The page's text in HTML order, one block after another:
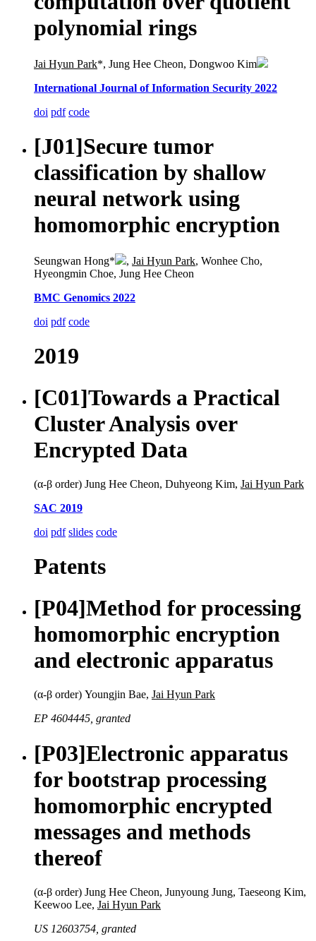
polynomial rings
Jai Hyun Park*, Jung Hee Cheon, Dongwoo Kim
International Journal of Information Security 2022
doi pdf code
[J01]Secure tumor
classification by shallow
neural network using
homomorphic encryption
Seungwan Hong* , Jai Hyun Park, Wonhee Cho,
Hyeongmin Choe, Jung Hee Cheon
BMC Genomics 2022
doi pdf code
2019
[C01]Towards a Practical
Cluster Analysis over
Encrypted Data
(α-β order) Jung Hee Cheon, Duhyeong Kim, Jai Hyun Park
SAC 2019
doi pdf slides code
Patents
[P04]Method for processing
homomorphic encryption
and electronic apparatus
(α-β order) Youngjin Bae, Jai Hyun Park
EP 4604445, granted
[P03]Electronic apparatus
for bootstrap processing
homomorphic encrypted
messages and methods
thereof
(α-β order) Jung Hee Cheon, Junyoung Jung, Taeseong Kim,
Keewoo Lee, Jai Hyun Park
US 12603754, granted